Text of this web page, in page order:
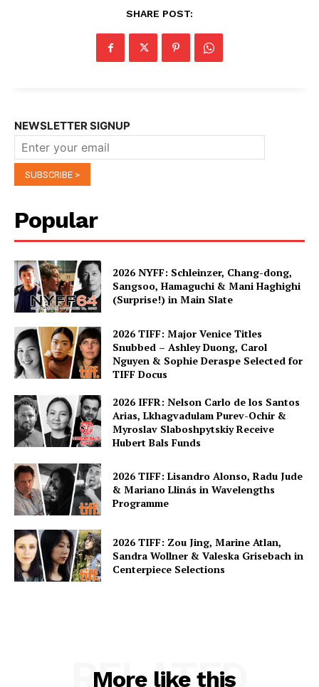
SHARE POST:
NEWSLETTER SIGNUP
Popular
2026 NYFF: Schleinzer, Chang-dong,
Sangsoo, Hamaguchi & Mani Haghighi
(Surprise!) in Main Slate
2026 TIFF: Major Venice Titles
Snubbed – Ashley Duong, Carol
Nguyen & Sophie Deraspe Selected for
TIFF Docus
2026 IFFR: Nelson Carlo de los Santos
Arias, Lkhagvadulam Purev-Ochir &
Myroslav Slaboshpytskiy Receive
Hubert Bals Funds
2026 TIFF: Lisandro Alonso, Radu Jude
& Mariano Llinás in Wavelengths
Programme
2026 TIFF: Zou Jing, Marine Atlan,
Sandra Wollner & Valeska Grisebach in
Centerpiece Selections
More like this